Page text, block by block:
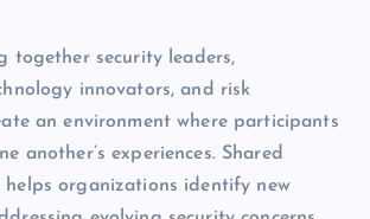
together security leaders,
innovators, and risk
an environment where participants
another’s experiences. Shared
helps organizations identify new